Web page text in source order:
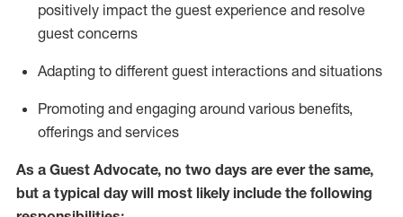
positively impact the guest experience and resolve
guest concerns
Adapting to different guest interactions and situations
Promoting and engaging around various benefits,
offerings and services
As a Guest Advocate, no two days are ever the same,
but a typical day will most likely include the following